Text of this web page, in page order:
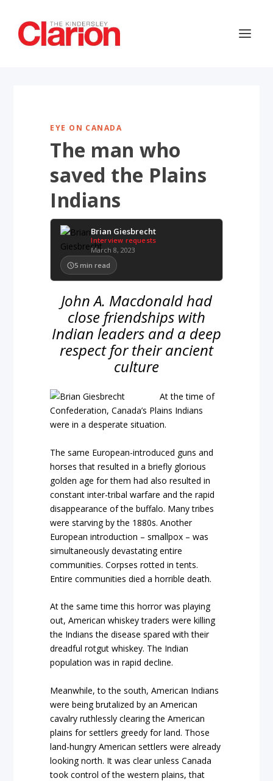
EYE ON CANADA
The man who
saved the Plains
Indians
Brian Giesbrecht
Interview requests
March 8, 2023
5 min read
John A. Macdonald had
close friendships with
Indian leaders and a deep
respect for their ancient
culture
At the time of
Confederation, Canada’s Plains Indians
were in a desperate situation.
The same European-introduced guns and
horses that resulted in a briefly glorious
golden age for them had also resulted in
constant inter-tribal warfare and the rapid
disappearance of the buffalo. Many tribes
were starving by the 1880s. Another
European introduction – smallpox – was
simultaneously devastating entire
communities. Corpses rotted in tents.
Entire communities died a horrible death.
At the same time this horror was playing
out, American whiskey traders were killing
the Indians the disease spared with their
dreadful rotgut whiskey. The Indian
population was in rapid decline.
Meanwhile, to the south, American Indians
were being brutalized by an American
cavalry ruthlessly clearing the American
plains for settlers greedy for land. Those
land-hungry American settlers were already
looking north. It was clear unless Canada
took control of the western plains, that